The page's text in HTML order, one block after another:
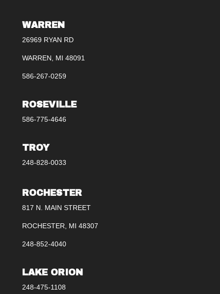
WARREN
26969 RYAN RD
WARREN, MI 48091
586-267-0259
ROSEVILLE
586-775-4646
TROY
248-828-0033
ROCHESTER
817 N. MAIN STREET
ROCHESTER, MI 48307
248-852-4040
LAKE ORION
248-475-1108